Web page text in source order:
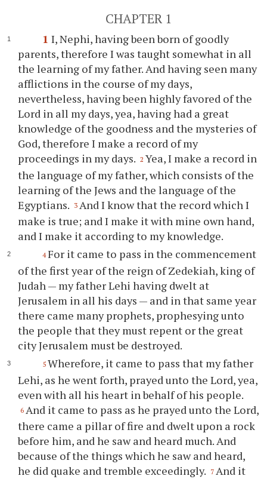
CHAPTER 1
1 I, Nephi, having been born of goodly
parents, therefore I was taught somewhat in all
the learning of my father. And having seen many
afflictions in the course of my days,
nevertheless, having been highly favored of the
Lord in all my days, yea, having had a great
knowledge of the goodness and the mysteries of
God, therefore I make a record of my
proceedings in my days. 2 Yea, I make a record in
the language of my father, which consists of the
learning of the Jews and the language of the
Egyptians. 3 And I know that the record which I
make is true; and I make it with mine own hand,
and I make it according to my knowledge.
4 For it came to pass in the commencement
of the first year of the reign of Zedekiah, king of
Judah — my father Lehi having dwelt at
Jerusalem in all his days — and in that same year
there came many prophets, prophesying unto
the people that they must repent or the great
city Jerusalem must be destroyed.
5 Wherefore, it came to pass that my father
Lehi, as he went forth, prayed unto the Lord, yea,
even with all his heart in behalf of his people.
6 And it came to pass as he prayed unto the Lord,
there came a pillar of fire and dwelt upon a rock
before him, and he saw and heard much. And
because of the things which he saw and heard,
he did quake and tremble exceedingly. 7 And it